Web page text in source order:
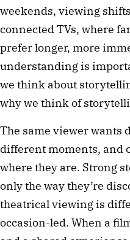
weekends, viewing
connected TVs, where
prefer longer, more
understanding is
we think about
why we think of
The same viewer wants
different moments, and
where they are. Strong
only the way they’re
theatrical viewing is
occasion-led. When a